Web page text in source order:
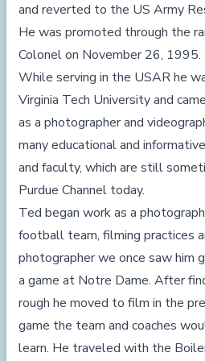
and reverted to the US Army
He was promoted through the
Colonel on November 26, 1995.
While serving in the USAR he
Virginia Tech University and
as a photographer and
many educational and
and faculty, which are still
Purdue Channel today.
Ted began work as a
football team, filming practices
photographer we once saw him
a game at Notre Dame. After
rough he moved to film in the
game the team and coaches
learn. He traveled with the